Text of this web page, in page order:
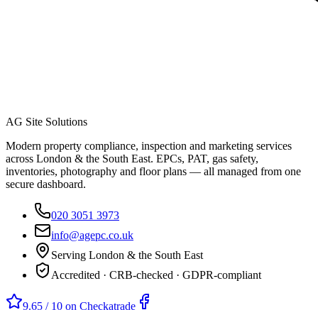
AG Site Solutions
Modern property compliance, inspection and marketing services
across London & the South East. EPCs, PAT, gas safety,
inventories, photography and floor plans — all managed from one
secure dashboard.
020 3051 3973
info@agepc.co.uk
Serving London & the South East
Accredited · CRB-checked · GDPR-compliant
9.65 / 10 on Checkatrade